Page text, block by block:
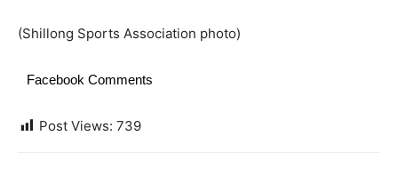
(Shillong Sports Association photo)
Facebook Comments
Post Views: 739